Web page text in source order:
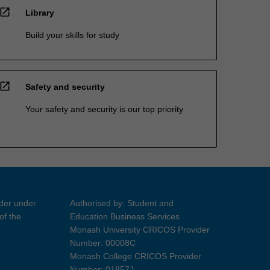
open_in_new Library
Build your skills for study
open_in_new Safety and security
Your safety and security is our top priority
under
the
Authorised by: Student and
Education Business Services
Monash University CRICOS Provider
Number: 00008C
Monash College CRICOS Provider